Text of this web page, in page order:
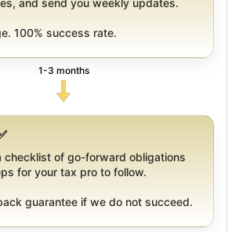
100% success rate.
1-3 months
checklist of go-forward obligations
for your tax pro to follow.
guarantee if we do not succeed.